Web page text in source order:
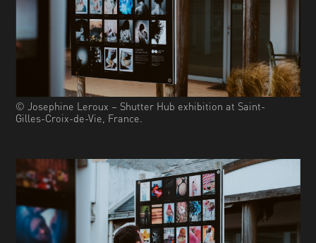
© Josephine Leroux – Shutter Hub exhibition at Saint-
Gilles-Croix-de-Vie, France.